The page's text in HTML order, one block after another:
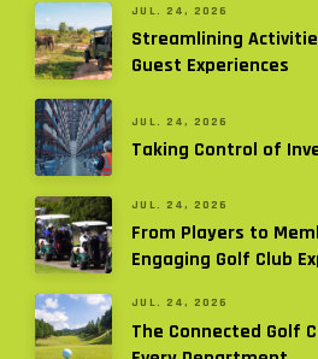
JUL. 24, 2026
Streamlining
Guest Experiences
JUL. 24, 2026
Taking Control of
JUL. 24, 2026
From Players to
Engaging Golf Club
JUL. 24, 2026
The Connected Golf